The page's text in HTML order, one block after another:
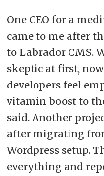
One CEO for a
came to me after
to Labrador CMS.
skeptic at first,
developers feel
vitamin boost to
said. Another
after migrating
Wordpress setup.
everything and